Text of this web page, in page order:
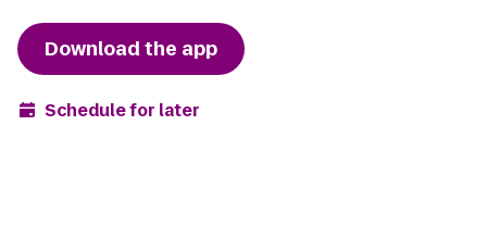
Download the app
Schedule for later